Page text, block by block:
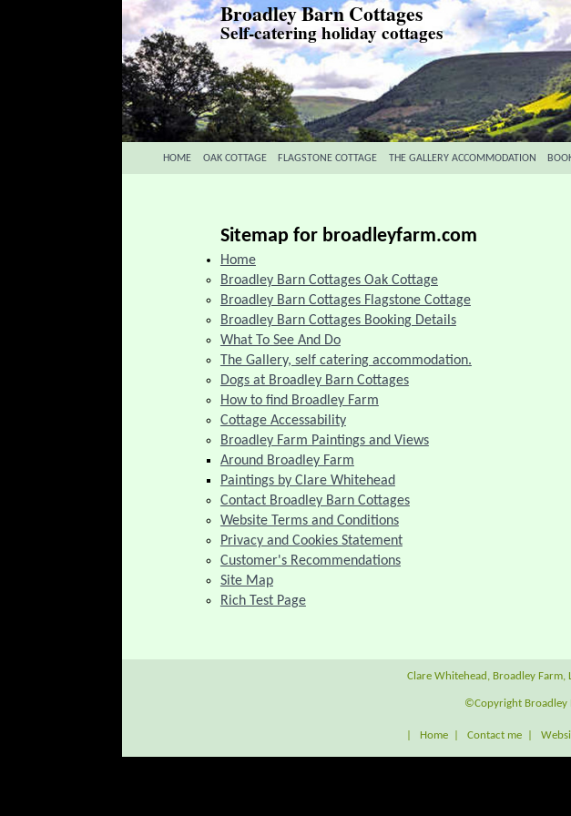
Broadley Barn Cottages
Self-catering holiday cottages
HOME OAK COTTAGE FLAGSTONE COTTAGE THE GALLERY ACCOMMODATION
Sitemap for broadleyfarm.com
Home
Broadley Barn Cottages Oak Cottage
Broadley Barn Cottages Flagstone Cottage
Broadley Barn Cottages Booking Details
What To See And Do
The Gallery, self catering accommodation.
Dogs at Broadley Barn Cottages
How to find Broadley Farm
Cottage Accessability
Broadley Farm Paintings and Views
Around Broadley Farm
Paintings by Clare Whitehead
Contact Broadley Barn Cottages
Website Terms and Conditions
Privacy and Cookies Statement
Customer's Recommendations
Site Map
Rich Test Page
Clare Whitehead, Broadley Farm,
©Copyright Broadley
Home Contact me